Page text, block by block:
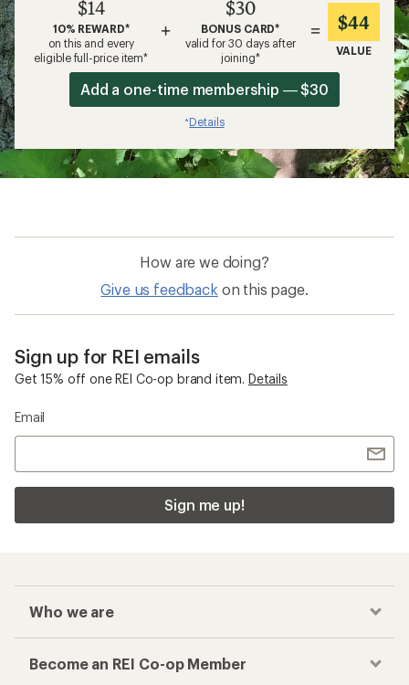
$14
10% REWARD*
on this and every
eligible full-price item*
+
$30
BONUS CARD*
valid for 30 days after
joining*
= $44
VALUE
Add a one-time membership — $30
*Details
How are we doing?
Give us feedback on this page.
Sign up for REI emails
Get 15% off one REI Co-op brand item. Details
Email
Sign me up!
Who we are
Become an REI Co-op Member